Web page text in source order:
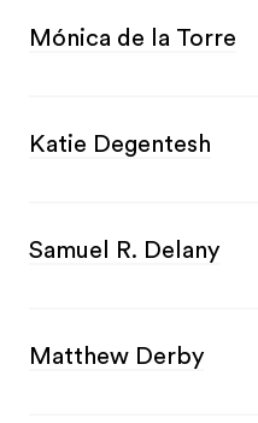
Mónica de la Torre
Katie Degentesh
Samuel R. Delany
Matthew Derby